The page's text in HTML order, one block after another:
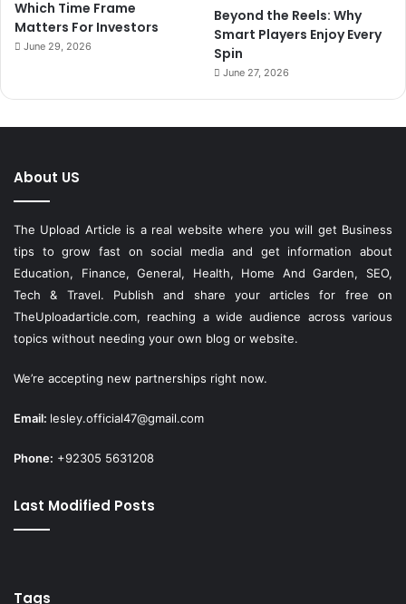
Which Time Frame
Matters For Investors
June 29, 2026
Beyond the Reels: Why
Smart Players Enjoy Every
Spin
June 27, 2026
About US
The Upload Article is a real website where you will get Business
tips to grow fast on social media and get information about
Education, Finance, General, Health, Home And Garden, SEO,
Tech & Travel. Publish and share your articles for free on
TheUploadarticle.com, reaching a wide audience across various
topics without needing your own blog or website.
We’re accepting new partnerships right now.
Email: lesley.official47@gmail.com
Phone: +92305 5631208
Last Modified Posts
Tags